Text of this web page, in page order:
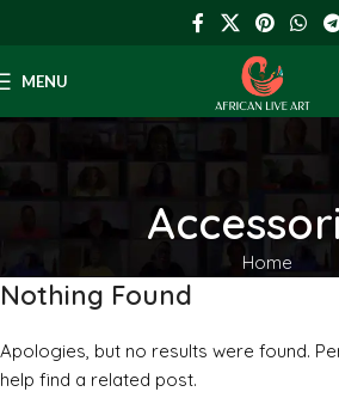
MENU
Home
Nothing Found
Apologies, but no results were found.
help find a related post.